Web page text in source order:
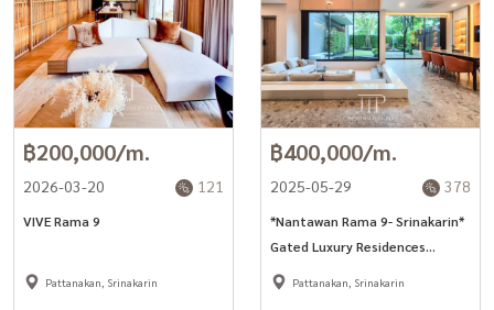
฿200,000/m.
2026-03-20 121
VIVE Rama 9
Pattanakan, Srinakarin
฿400,000/m.
2025-05-29 378
*Nantawan Rama 9- Srinakarin*
Gated Luxury Residences
433sq.m 4+1bed room for rent
Pattanakan, Srinakarin